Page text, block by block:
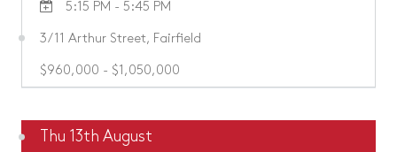
5:15 PM - 5:45 PM
3/11 Arthur Street, Fairfield
$960,000 - $1,050,000
Thu 13th August